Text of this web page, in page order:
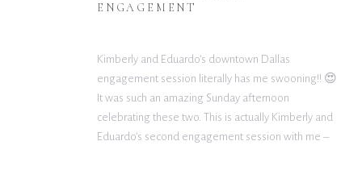
Kimberly and Eduardo’s downtown Dallas
engagement session literally has me swooning!! 😍
It was such an amazing Sunday afternoon
celebrating these two. This is actually Kimberly and
Eduardo’s second engagement session with me –
ENGAGEMENT